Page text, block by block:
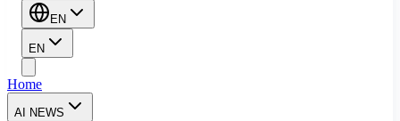
EN
EN
Home
AI NEWS